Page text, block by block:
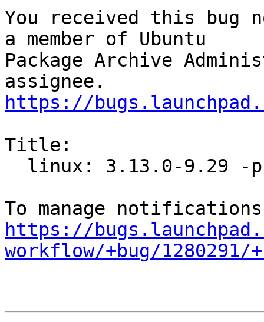
You received this bug
a member of Ubuntu
Package Archive
https://
Title:
https://
workflow/+bug/